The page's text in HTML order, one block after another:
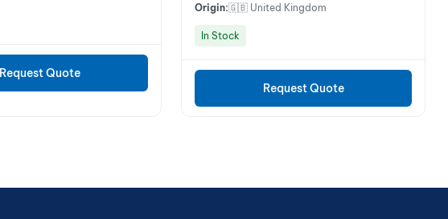
Request Quote
Origin:🇬🇧 United Kingdom
In Stock
Request Quote